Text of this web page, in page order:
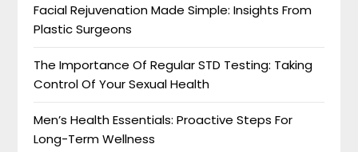
Facial Rejuvenation Made Simple: Insights From
Plastic Surgeons
The Importance Of Regular STD Testing: Taking
Control Of Your Sexual Health
Men’s Health Essentials: Proactive Steps For
Long-Term Wellness